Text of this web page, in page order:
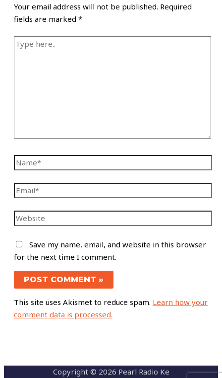
Your email address will not be published. Required
fields are marked *
Save my name, email, and website in this browser
for the next time I comment.
This site uses Akismet to reduce spam. Learn how your
comment data is processed.
Copyright © 2026 Pearl Radio Ke